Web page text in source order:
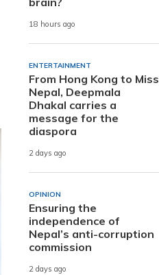
18 hours ago
ENTERTAINMENT
From Hong Kong to Miss
Nepal, Deepmala
Dhakal carries a
message for the
diaspora
2 days ago
OPINION
Ensuring the
independence of
Nepal’s anti-corruption
commission
2 days ago